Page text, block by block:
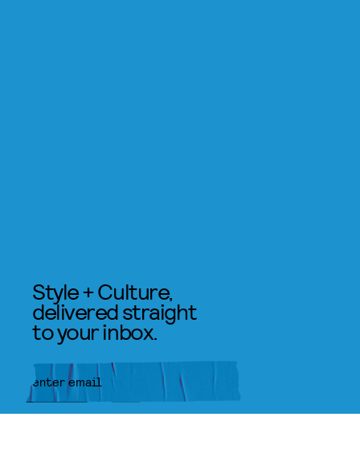
Style + Culture,
delivered straight
to your inbox.